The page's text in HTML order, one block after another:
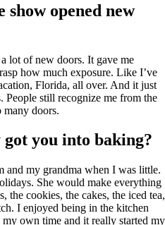
opened new
lot of new doors. It gave me
how much exposure. Like I’ve
Florida, all over. And it just
still recognize me from the
many doors.
you into baking?
and my grandma when I was little.
She would make everything
the cookies, the cakes, the iced tea,
I enjoyed being in the kitchen
own time and it really started my